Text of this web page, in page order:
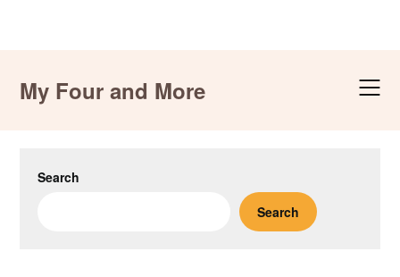
contentMy Four and More
Search
Search